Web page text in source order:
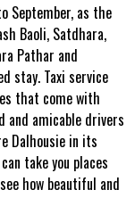
September, as the
Baoli, Satdhara,
Pathar and
stay. Taxi service
that come with
and amicable drivers
Dalhousie in its
take you places
how beautiful and